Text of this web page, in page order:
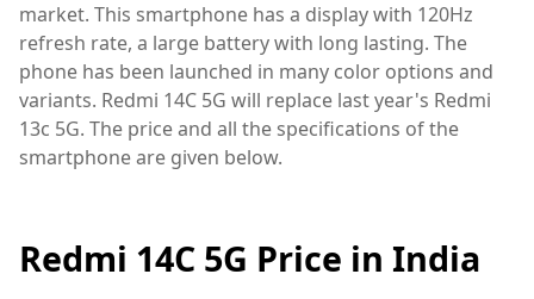
market. This smartphone has a display with 120Hz
refresh rate, a large battery with long lasting. The
phone has been launched in many color options and
variants. Redmi 14C 5G will replace last year's Redmi
13c 5G. The price and all the specifications of the
smartphone are given below.
Redmi 14C 5G Price in India